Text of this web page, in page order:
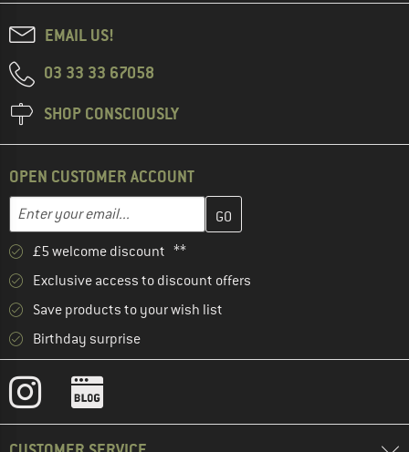
EMAIL US!
03 33 33 67058
SHOP CONSCIOUSLY
OPEN CUSTOMER ACCOUNT
Email address
Enter your email address here and create your customer
£5 welcome discount **
Exclusive access to discount offers
Save products to your wish list
Birthday surprise